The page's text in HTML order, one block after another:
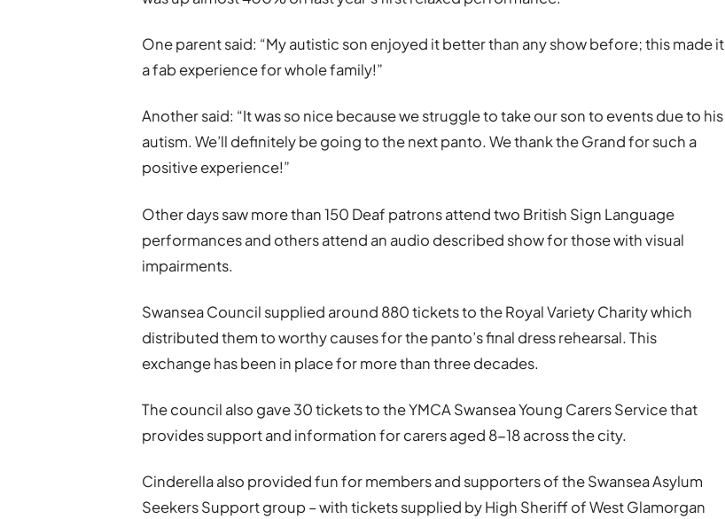
One parent said: “My autistic son enjoyed it better than any show before; this made it
a fab experience for whole family!”
Another said: “It was so nice because we struggle to take our son to events due to his
autism. We’ll definitely be going to the next panto. We thank the Grand for such a
positive experience!”
Other days saw more than 150 Deaf patrons attend two British Sign Language
performances and others attend an audio described show for those with visual
impairments.
Swansea Council supplied around 880 tickets to the Royal Variety Charity which
distributed them to worthy causes for the panto’s final dress rehearsal. This
exchange has been in place for more than three decades.
The council also gave 30 tickets to the YMCA Swansea Young Carers Service that
provides support and information for carers aged 8-18 across the city.
Cinderella also provided fun for members and supporters of the Swansea Asylum
Seekers Support group – with tickets supplied by High Sheriff of West Glamorgan